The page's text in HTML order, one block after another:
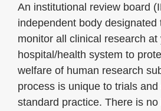
An institutional review board
independent body designated
monitor all clinical research at
hospital/health system to
welfare of human research
process is unique to trials and
standard practice. There is